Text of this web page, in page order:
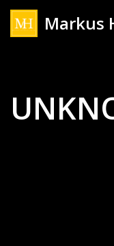
Skip
Markus